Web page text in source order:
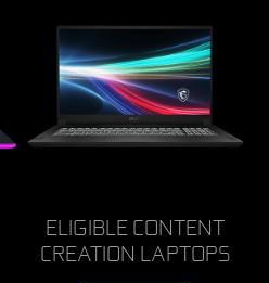
ELIGIBLE CONTENT
CREATION LAPTOPS